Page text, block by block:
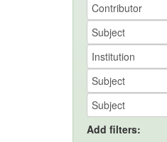
Add filters: